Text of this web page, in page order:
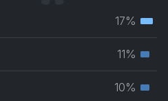
17%
11%
10%